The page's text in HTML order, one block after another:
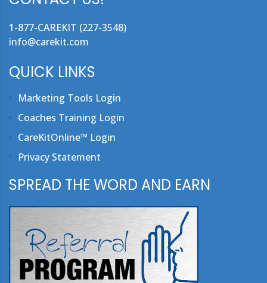
1-877-CAREKIT (227-3548)
info@carekit.com
QUICK LINKS
Marketing Tools Login
Coaches Training Login
CareKitOnline™ Login
Privacy Statement
SPREAD THE WORD AND EARN